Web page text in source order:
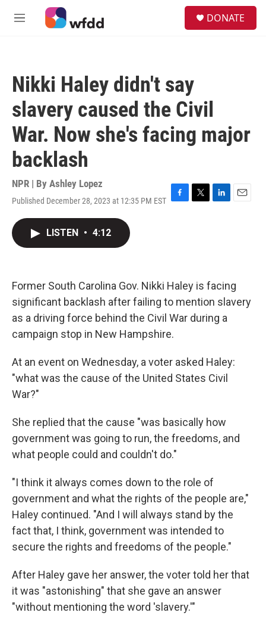
Skip to main content
M
DONATE
Nikki Haley didn't say
slavery caused the Civil
War. Now she's facing major
backlash
NPR | By Ashley Lopez
Published December 28, 2023 at 12:35 PM EST F
k
T
L
n
E
LISTEN • 4:12
Former South Carolina Gov. Nikki Haley is facing
significant backlash after failing to mention slavery
as a driving force behind the Civil War during a
campaign stop in New Hampshire.
At an event on Wednesday, a voter asked Haley:
"what was the cause of the United States Civil
War?"
She replied that the cause "was basically how
government was going to run, the freedoms, and
what people could and couldn't do."
"I think it always comes down to the role of
government and what the rights of the people are,"
Haley continued. "And I will always stand by the
fact that, I think, government was intended to
secure the rights and freedoms of the people."
After Haley gave her answer, the voter told her that
it was "astonishing" that she gave an answer
"without mentioning the word 'slavery.'"